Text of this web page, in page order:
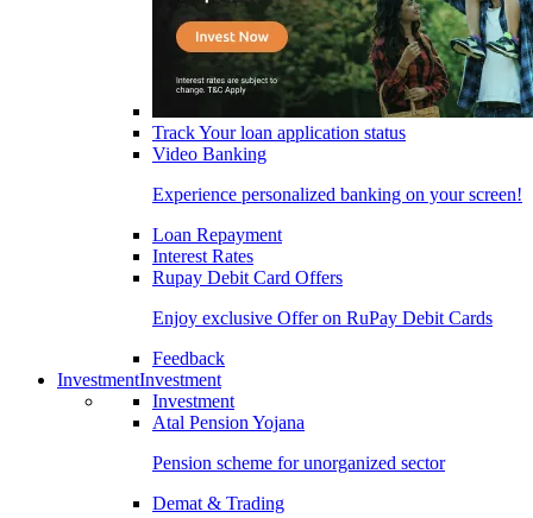
Track Your loan application status
Video Banking
Experience personalized banking on your screen!
Loan Repayment
Interest Rates
Rupay Debit Card Offers
Enjoy exclusive Offer on RuPay Debit Cards
Feedback
InvestmentInvestment
Investment
Atal Pension Yojana
Pension scheme for unorganized sector
Demat & Trading